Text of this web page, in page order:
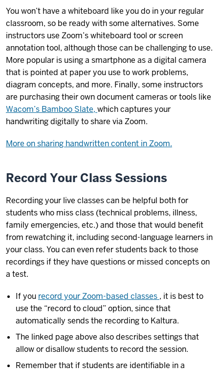
You won’t have a whiteboard like you do in your regular
classroom, so be ready with some alternatives. Some
instructors use Zoom’s whiteboard tool or screen
annotation tool, although those can be challenging to use.
More popular is using a smartphone as a digital camera
that is pointed at paper you use to work problems,
diagram concepts, and more. Finally, some instructors
are purchasing their own document cameras or tools like
Wacom’s Bamboo Slate, which captures your
handwriting digitally to share via Zoom.
More on sharing handwritten content in Zoom.
Record Your Class Sessions
Recording your live classes can be helpful both for
students who miss class (technical problems, illness,
family emergencies, etc.) and those that would benefit
from rewatching it, including second-language learners in
your class. You can even refer students back to those
recordings if they have questions or missed concepts on
a test.
If you record your Zoom-based classes , it is best to
use the “record to cloud” option, since that
automatically sends the recording to Kaltura.
The linked page above also describes settings that
allow or disallow students to record the session.
Remember that if students are identifiable in a